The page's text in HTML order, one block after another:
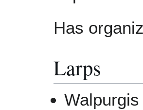
Has
Larps